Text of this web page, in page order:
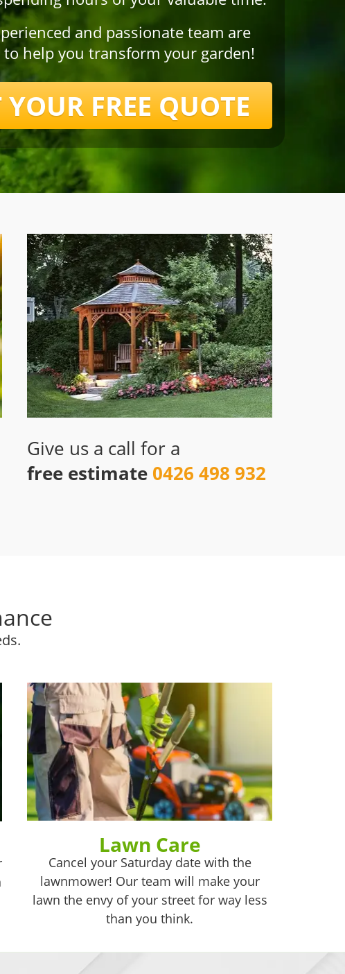
and passionate team are
help you transform your garden!
YOUR FREE QUOTE
Give us a call for a
free estimate 0426 498 932
Lawn Care
Cancel your Saturday date with the
lawnmower! Our team will make your
lawn the envy of your street for way less
than you think.